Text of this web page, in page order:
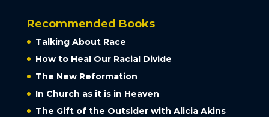
Recommended Books
Talking About Race
How to Heal Our Racial Divide
The New Reformation
In Church as it is in Heaven
The Gift of the Outsider with Alicia Akins